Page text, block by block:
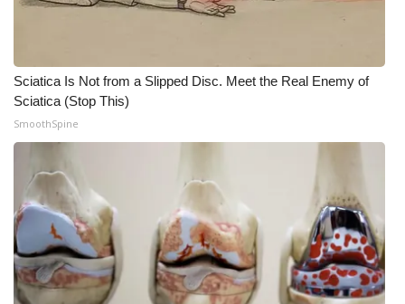
Sciatica Is Not from a Slipped Disc. Meet the Real Enemy of
Sciatica (Stop This)
SmoothSpine